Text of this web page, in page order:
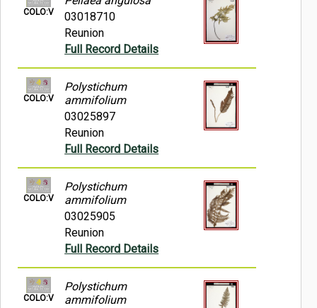
COLO:V
03018710
Reunion
Full Record Details
COLO:V
Polystichum
ammifolium
03025897
Reunion
Full Record Details
COLO:V
Polystichum
ammifolium
03025905
Reunion
Full Record Details
COLO:V
Polystichum
ammifolium